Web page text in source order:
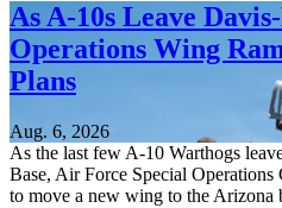
As A-10s Leave
Operations Wing
Plans
Aug. 6, 2026
As the last few A-10 Warthogs
Base, Air Force Special Operations
to move a new wing to the Arizona